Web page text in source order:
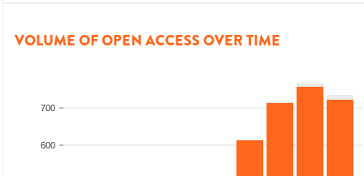
VOLUME OF OPEN ACCESS OVER TIME
600
700